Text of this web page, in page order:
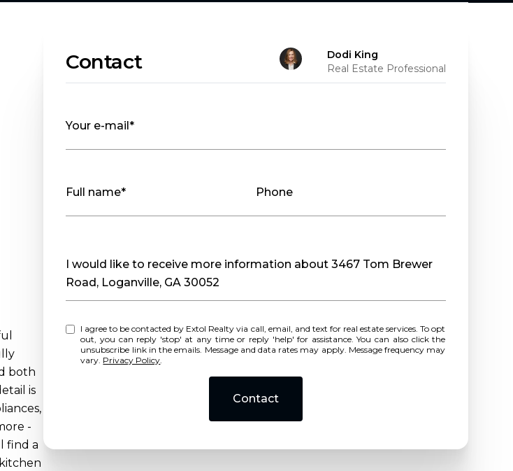
both
is
-
find a
Contact
Dodi King
Real Estate Professional
Your e-mail*
Full name* Phone
Message
I would like to receive more information about 3467 Tom Brewer
Road, Loganville, GA 30052
I agree to be contacted by Extol Realty via call, email, and text for real estate services. To opt
out, you can reply 'stop' at any time or reply 'help' for assistance. You can also click the
unsubscribe link in the emails. Message and data rates may apply. Message frequency may
vary. Privacy Policy.
Contact